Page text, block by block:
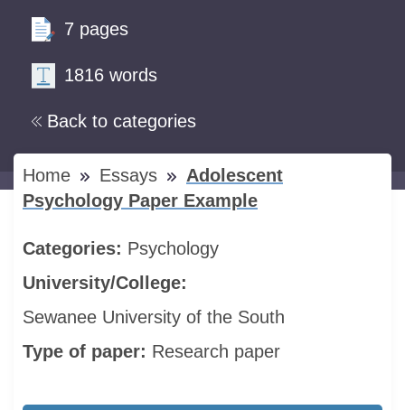
Back to categories
7 pages
1816 words
Home Essays
Adolescent
Psychology Paper Example
Categories: Psychology
University/College:
Sewanee University of the South
Type of paper: Research paper